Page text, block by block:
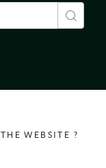
WEBSITE ?